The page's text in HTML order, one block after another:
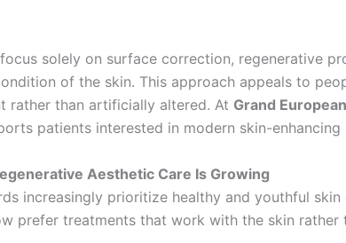
solely on surface correction, regenerative
of the skin. This approach appeals to
rather than artificially altered. At Grand
patients interested in modern skin-enhancing
Aesthetic Care Is Growing
increasingly prioritize healthy and youthful
prefer treatments that work with the skin rather